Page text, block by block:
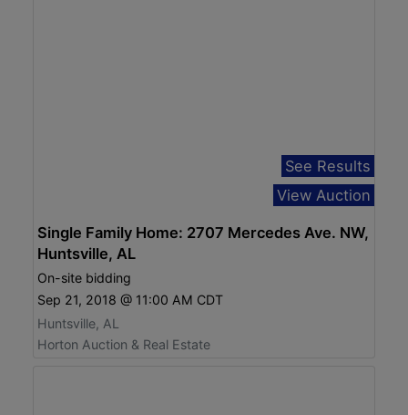
See Results
View Auction
Single Family Home: 2707 Mercedes Ave. NW,
Huntsville, AL
On-site bidding
Sep 21, 2018 @ 11:00 AM CDT
Huntsville, AL
Horton Auction & Real Estate